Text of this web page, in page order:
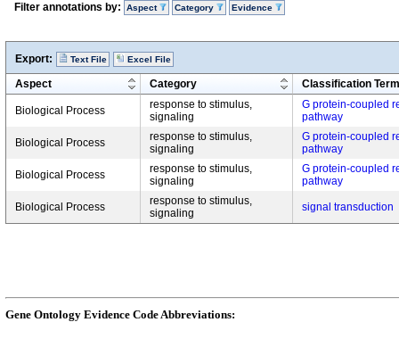
Filter annotations by: Aspect Category Evidence
Export: Text File Excel File
Aspect Category Classification Term
Biological Process
response to stimulus,
signaling
G protein-coupled
pathway
Biological Process
response to stimulus,
signaling
G protein-coupled
pathway
Biological Process
response to stimulus,
signaling
G protein-coupled
pathway
Biological Process
response to stimulus,
signaling
signal transduction
Gene Ontology Evidence Code Abbreviations: